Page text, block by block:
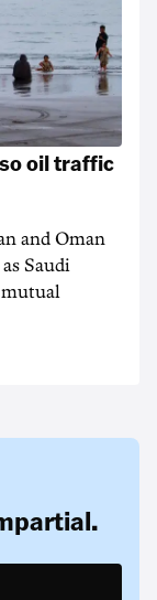
oil traffic
and Oman
Saudi
mutual